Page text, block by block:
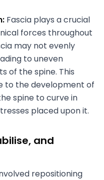
Fascia plays a crucial
forces throughout
may not evenly
to uneven
of the spine. This
to the development of
spine to curve in
placed upon it.
and
repositioning